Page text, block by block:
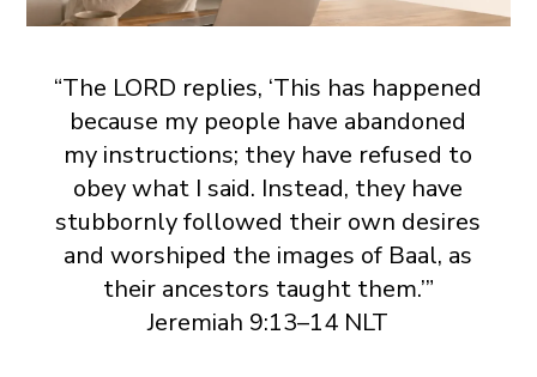
“The LORD replies, ‘This has happened
because my people have abandoned
my instructions; they have refused to
obey what I said. Instead, they have
stubbornly followed their own desires
and worshiped the images of Baal, as
their ancestors taught them.’”
Jeremiah 9:13–14 NLT